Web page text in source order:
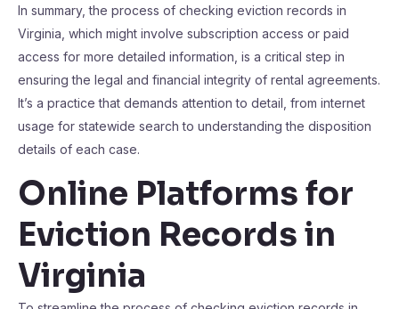
In summary, the process of checking eviction records in
Virginia, which might involve subscription access or paid
access for more detailed information, is a critical step in
ensuring the legal and financial integrity of rental agreements.
It’s a practice that demands attention to detail, from internet
usage for statewide search to understanding the disposition
details of each case.
Online Platforms for
Eviction Records in
Virginia